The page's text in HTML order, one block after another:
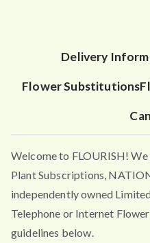
Delivery
Flower Substitutions
Welcome to FLOURISH!
Plant Subscriptions,
independently owned
Telephone or Internet
guidelines below.